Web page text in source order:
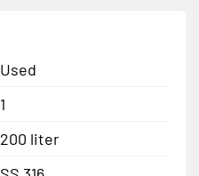
Used
1
200 liter